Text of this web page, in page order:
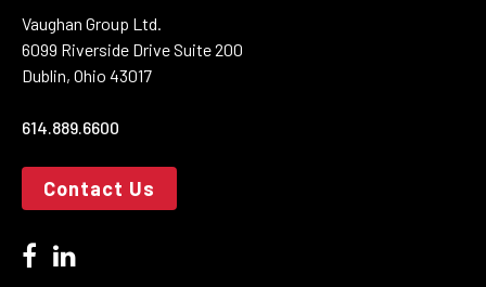
Vaughan Group Ltd.
6099 Riverside Drive Suite 200
Dublin, Ohio 43017
614.889.6600
Contact Us
facebook
linkedin